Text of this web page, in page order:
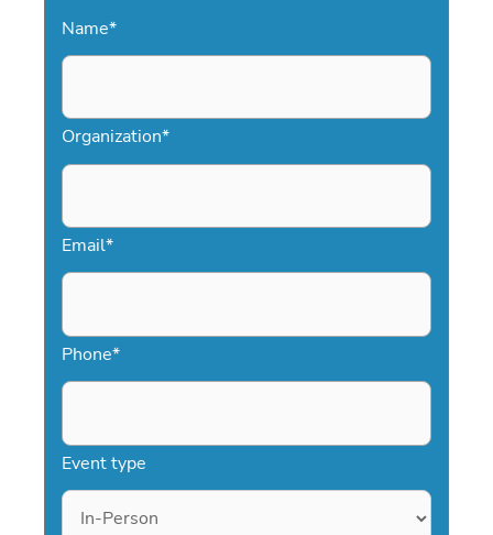
Name*
Organization*
Email*
Phone*
Event type